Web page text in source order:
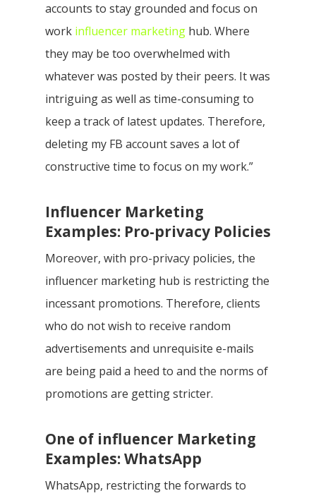
accounts to stay grounded and focus on
work influencer marketing hub. Where
they may be too overwhelmed with
whatever was posted by their peers. It was
intriguing as well as time-consuming to
keep a track of latest updates. Therefore,
deleting my FB account saves a lot of
constructive time to focus on my work.”
Influencer Marketing
Examples: Pro-privacy Policies
Moreover, with pro-privacy policies, the
influencer marketing hub is restricting the
incessant promotions. Therefore, clients
who do not wish to receive random
advertisements and unrequisite e-mails
are being paid a heed to and the norms of
promotions are getting stricter.
One of influencer Marketing
Examples: WhatsApp
WhatsApp, restricting the forwards to